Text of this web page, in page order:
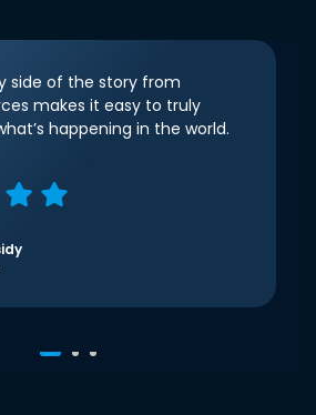
side of the story from
makes it easy to truly
happening in the world.